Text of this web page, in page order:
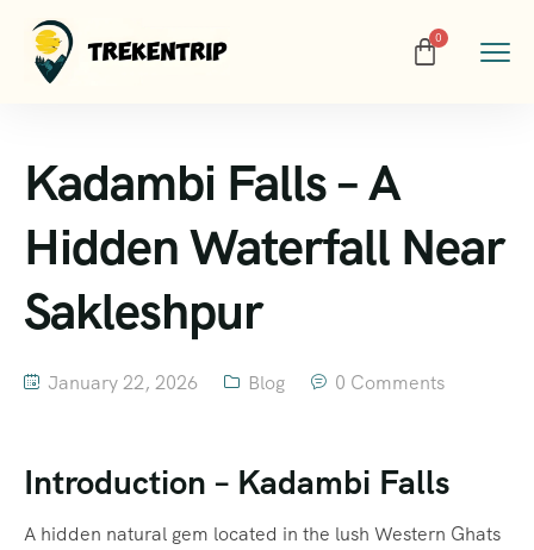
Kadambi Falls – A
Hidden Waterfall Near
Sakleshpur
January 22, 2026 Blog 0 Comments
Introduction – Kadambi Falls
A hidden natural gem located in the lush Western Ghats